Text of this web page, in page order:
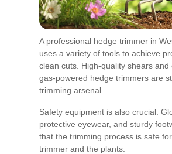
A professional hedge trimmer in
uses a variety of tools to achieve
clean cuts. High-quality shears and
gas-powered hedge trimmers are
trimming arsenal.
Safety equipment is also crucial.
protective eyewear, and sturdy
that the trimming process is safe
trimmer and the plants.